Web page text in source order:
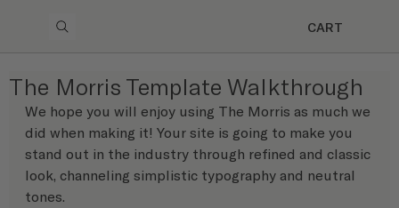
CART
The Morris Template Walkthrough
We hope you will enjoy using The Morris as much we
did when making it! Your site is going to make you
stand out in the industry through refined and classic
look, channeling simplistic typography and neutral
tones.